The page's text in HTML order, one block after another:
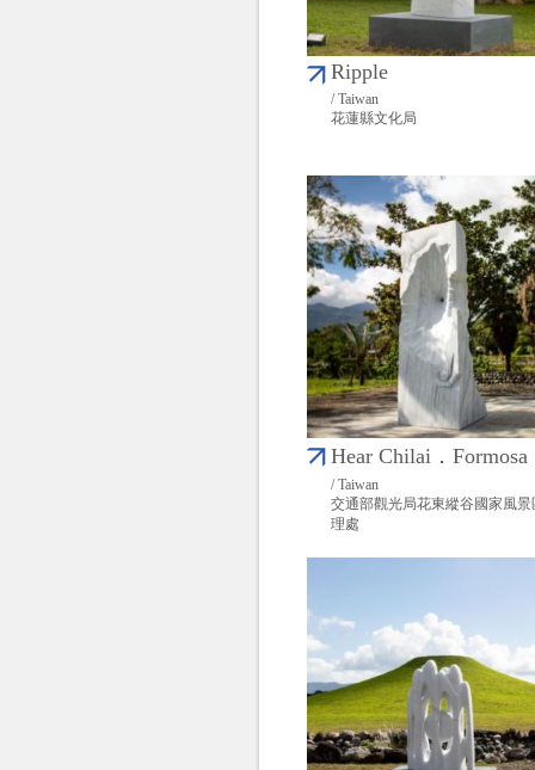
Ripple
/ Taiwan
花蓮縣文化局
Hear Chilai．Formosa
/ Taiwan
交通部觀光局花東縱谷國家風景
理處